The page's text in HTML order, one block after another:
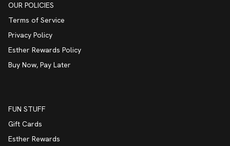
OUR POLICIES
Terms of Service
Privacy Policy
Esther Rewards Policy
Buy Now, Pay Later
FUN STUFF
Gift Cards
Esther Rewards